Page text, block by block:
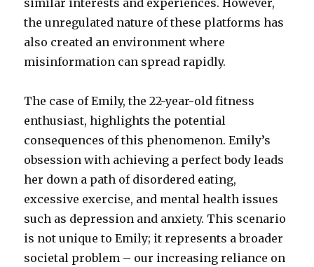
similar interests and experiences. However,
the unregulated nature of these platforms has
also created an environment where
misinformation can spread rapidly.
The case of Emily, the 22-year-old fitness
enthusiast, highlights the potential
consequences of this phenomenon. Emily’s
obsession with achieving a perfect body leads
her down a path of disordered eating,
excessive exercise, and mental health issues
such as depression and anxiety. This scenario
is not unique to Emily; it represents a broader
societal problem – our increasing reliance on